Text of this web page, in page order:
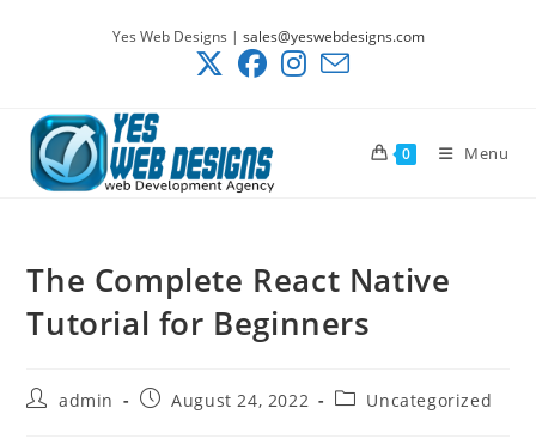
Yes Web Designs | sales@yeswebdesigns.com
0 Menu
The Complete React Native
Tutorial for Beginners
Postadmin
PostAugust 24, 2022
PostUncategorized